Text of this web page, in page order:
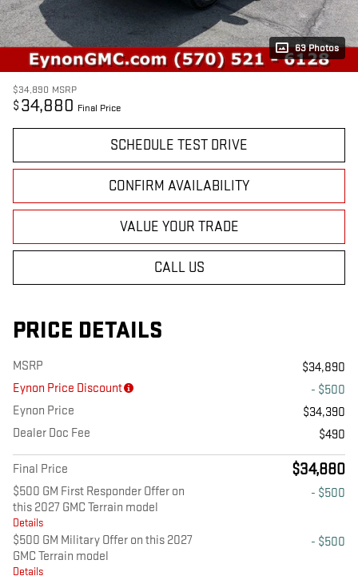
63 Photos
$34,890 MSRP
$ 34,880 Final Price
SCHEDULE TEST DRIVE
CONFIRM AVAILABILITY
VALUE YOUR TRADE
CALL US
PRICE DETAILS
MSRP
$34,890
Eynon Price Discount
- $500
Eynon Price
$34,390
Dealer Doc Fee
$490
Final Price $34,880
$500 GM First Responder Offer on
this 2027 GMC Terrain model
Details
- $500
$500 GM Military Offer on this 2027
GMC Terrain model
Details
- $500